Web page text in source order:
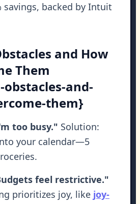
savings, backed by Intuit
and How
Them
and-
them}
too busy." Solution:
your calendar—5
feel restrictive."
prioritizes joy, like joy-